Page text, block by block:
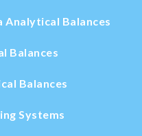
Analytical Balances
Balances
Balances
Systems